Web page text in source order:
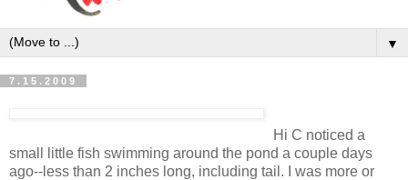
▼
7.15.2009
Hi C noticed a
small little fish swimming around the pond a couple days
ago--less than 2 inches long, including tail. I was more or